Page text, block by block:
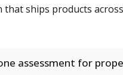
ships products
assessment for